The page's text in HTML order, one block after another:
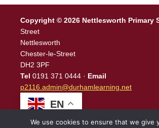
Copyright © 2026 Nettlesworth Primary
Street
Nettlesworth
Chester-le-Street
DH2 3PF
Tel 0191 371 0444 · Email
p2116.admin@durhamlearning.net
EN
We use cookies to ensure that we give